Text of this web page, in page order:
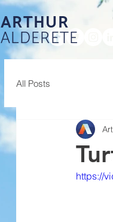
ARTHUR
ALDERETE
All Posts
https://